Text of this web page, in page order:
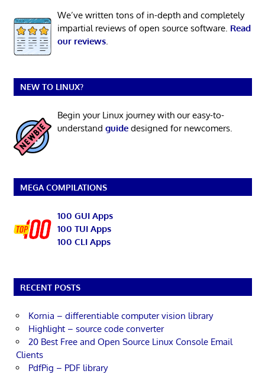
We’ve written tons of in-depth and completely
impartial reviews of open source software. Read
our reviews.
NEW TO LINUX?
Begin your Linux journey with our easy-to-
understand guidedesigned for newcomers.
MEGA COMPILATIONS
100 GUI Apps
100 TUI Apps
100 CLI Apps
RECENT POSTS
Kornia – differentiable computer vision library
Highlight – source code converter
20 Best Free and Open Source Linux Console Email
Clients
PdfPig – PDF library